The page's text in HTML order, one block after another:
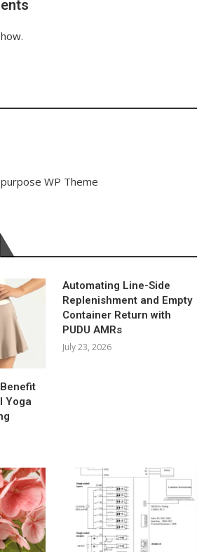
Yoga
Automating Line-Side
Replenishment and Empty
Container Return with
PUDU AMRs
July 23, 2026